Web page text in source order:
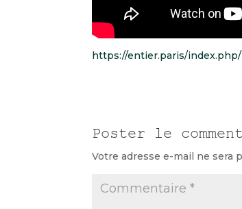
https://entier.paris/
Poster le
Votre adresse e-mail ne sera